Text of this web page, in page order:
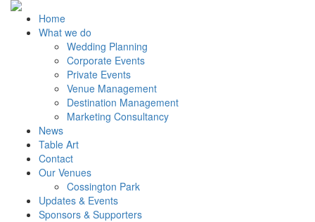
Home
What we do
Wedding Planning
Corporate Events
Private Events
Venue Management
Destination Management
Marketing Consultancy
News
Table Art
Contact
Our Venues
Cossington Park
Updates & Events
Sponsors & Supporters